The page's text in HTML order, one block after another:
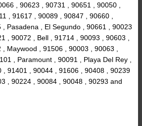
, 90623 , 90731 , 90651 , 90050 ,
, 91617 , 90089 , 90847 , 90660 ,
Pasadena , El Segundo , 90661 , 90023
, 90072 , Bell , 91714 , 90093 , 90603 ,
Maywood , 91506 , 90003 , 90063 ,
, Paramount , 90091 , Playa Del Rey ,
, 91401 , 90044 , 91606 , 90408 , 90239
, 90224 , 90084 , 90048 , 90293 and